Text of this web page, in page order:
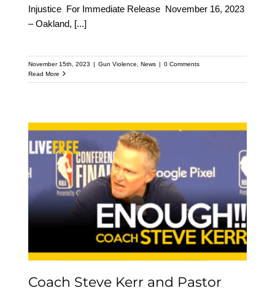
Injustice For Immediate Release November 16, 2023
– Oakland, [...]
November 15th, 2023 | Gun Violence News | 0 Comments
Read More
Coach Steve Kerr and
Pastor Mike McBride
speak out on Gun
Violence
Coach Steve Kerr and Pastor